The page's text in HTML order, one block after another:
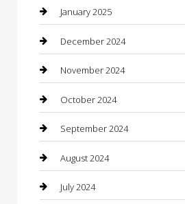
Chemical Exporter
Chimney Services
Chiropractor
Cleaning Services
Closet Services
Clothing
clothing store
January 2025
December 2024
November 2024
October 2024
September 2024
August 2024
July 2024